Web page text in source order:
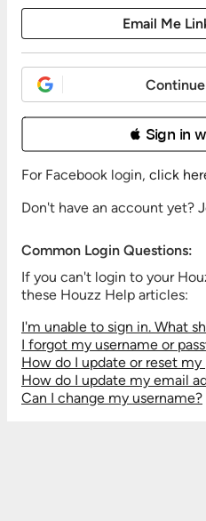
 Sign in
For Facebook login, click
Don't have an account yet?
Common Login Questions:
If you can't login to your
these Houzz Help articles:
I'm unable to sign in. What
I forgot my username or
How do I update or reset my
How do I update my email
Can I change my username?